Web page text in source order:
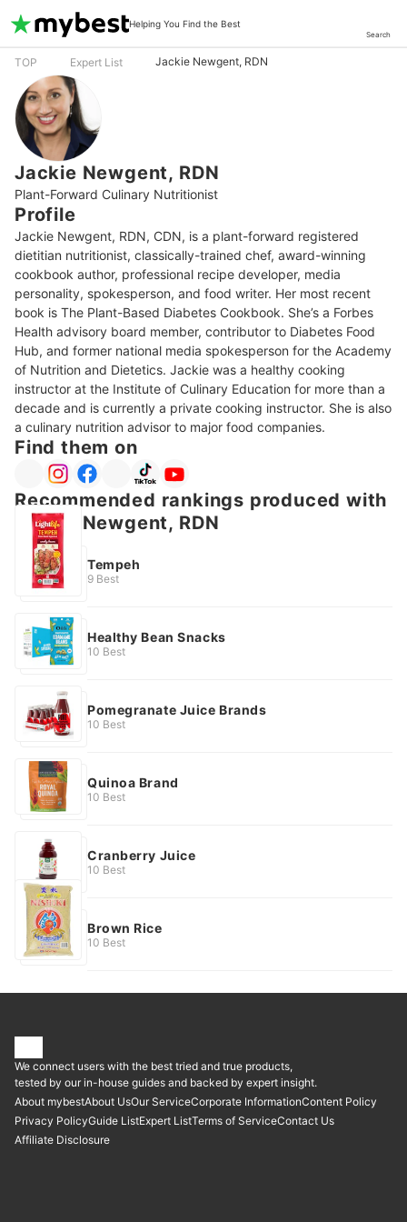
Helping You Find the Best
Search
TOP Expert List Jackie Newgent, RDN
Jackie Newgent, RDN
Plant-Forward Culinary Nutritionist
Profile
Jackie Newgent, RDN, CDN, is a plant-forward registered
dietitian nutritionist, classically-trained chef, award-winning
cookbook author, professional recipe developer, media
personality, spokesperson, and food writer. Her most recent
book is The Plant-Based Diabetes Cookbook. She’s a Forbes
Health advisory board member, contributor to Diabetes Food
Hub, and former national media spokesperson for the Academy
of Nutrition and Dietetics. Jackie was a healthy cooking
instructor at the Institute of Culinary Education for more than a
decade and is currently a private cooking instructor. She is also
a culinary nutrition advisor to major food companies.
Find them on
Recommended rankings produced with
Jackie Newgent, RDN
Tempeh
9 Best
Healthy Bean Snacks
10 Best
Pomegranate Juice Brands
10 Best
Quinoa Brand
10 Best
Cranberry Juice
10 Best
Brown Rice
10 Best
We connect users with the best tried and true products,
tested by our in-house guides and backed by expert insight.
About mybestAbout UsOur ServiceCorporate InformationContent Policy
Privacy PolicyGuide ListExpert ListTerms of ServiceContact Us
Affiliate Disclosure